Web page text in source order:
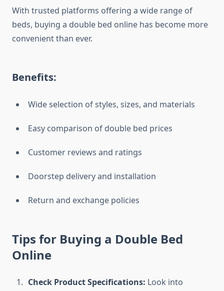
With trusted platforms offering a wide range of
beds, buying a double bed online has become more
convenient than ever.
Benefits:
Wide selection of styles, sizes, and materials
Easy comparison of double bed prices
Customer reviews and ratings
Doorstep delivery and installation
Return and exchange policies
Tips for Buying a Double Bed
Online
Check Product Specifications: Look into